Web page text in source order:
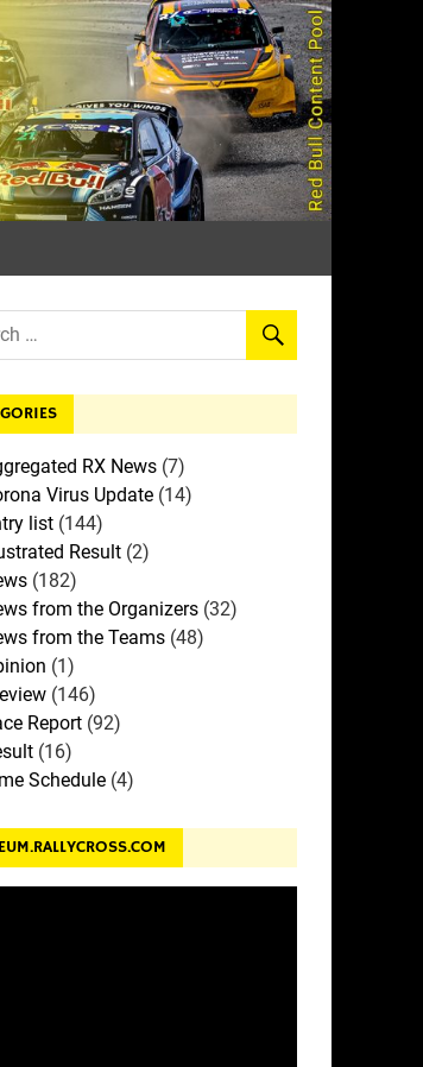
RX News(7)
Virus Update(14)
list(144)
Result(2)
(182)
from the Organizers(32)
from the Teams(48)
(1)
(146)
Report(92)
(16)
Schedule(4)